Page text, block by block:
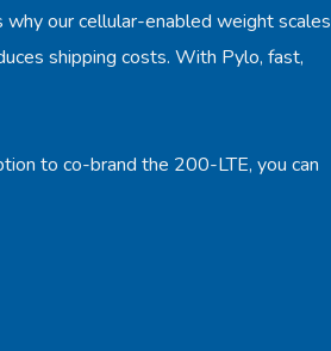
our cellular-enabled weight scales
shipping costs. With Pylo, fast,
to co-brand the 200-LTE, you can